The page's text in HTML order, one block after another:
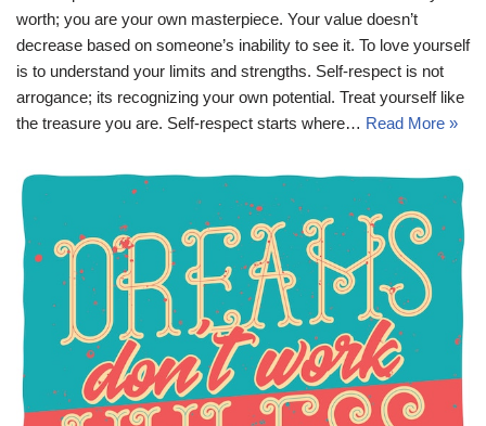
worth; you are your own masterpiece. Your value doesn’t
decrease based on someone’s inability to see it. To love yourself
is to understand your limits and strengths. Self-respect is not
arrogance; its recognizing your own potential. Treat yourself like
the treasure you are. Self-respect starts where… Read More »